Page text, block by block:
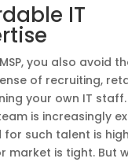
IT
you also avoid
of recruiting,
your own IT staff.
is increasingly
for such talent is
market is tight. But